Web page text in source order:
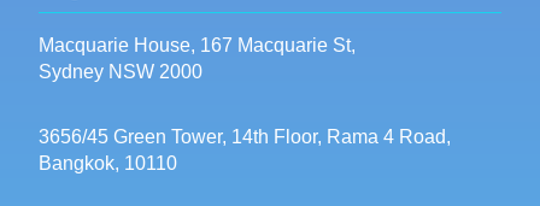
Macquarie House, 167 Macquarie St,
Sydney NSW 2000
3656/45 Green Tower, 14th Floor, Rama 4 Road,
Bangkok, 10110